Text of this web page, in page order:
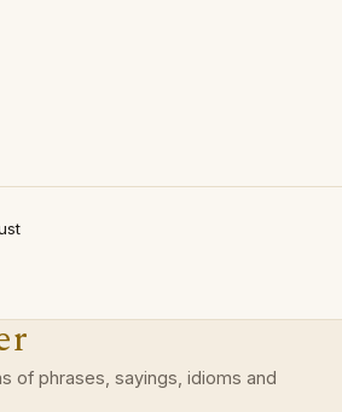
of phrases, sayings, idioms and